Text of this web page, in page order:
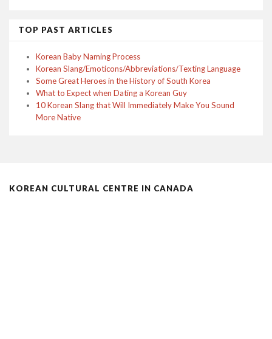
TOP PAST ARTICLES
Korean Baby Naming Process
Korean Slang/Emoticons/Abbreviations/Texting Language
Some Great Heroes in the History of South Korea
What to Expect when Dating a Korean Guy
10 Korean Slang that Will Immediately Make You Sound
More Native
KOREAN CULTURAL CENTRE IN CANADA